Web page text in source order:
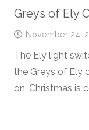
Greys of Ely
November 24,
The Ely light
the Greys of Ely
on, Christmas is